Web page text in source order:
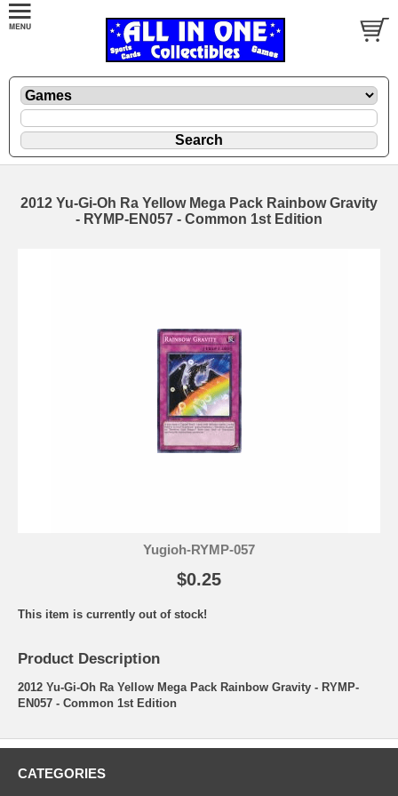
2012 Yu-Gi-Oh Ra Yellow Mega Pack Rainbow Gravity
- RYMP-EN057 - Common 1st Edition
Yugioh-RYMP-057
$0.25
This item is currently out of stock!
Product Description
2012 Yu-Gi-Oh Ra Yellow Mega Pack Rainbow Gravity - RYMP-
EN057 - Common 1st Edition
CATEGORIES